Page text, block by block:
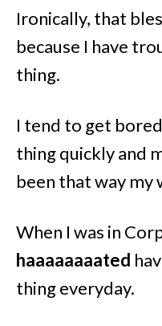
Ironically, that
because I have
thing.
I tend to get bored
thing quickly and
been that way my
When I was in
haaaaaaaated
thing everyday.